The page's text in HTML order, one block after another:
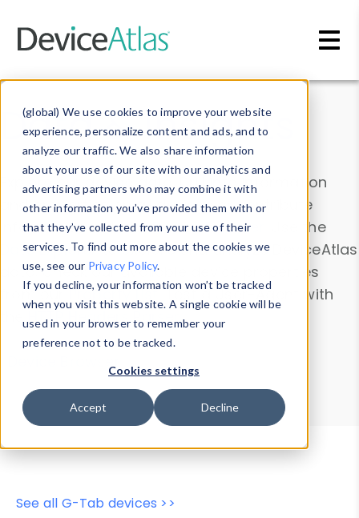
(global) We use cookies to improve your website
experience, personalize content and ads, and to
analyze our traffic. We also share information
about your use of our site with our analytics and
advertising partners who may combine it with
other information you’ve provided them with or
that they’ve collected from your use of their
services. To find out more about the cookies we
use, see our Privacy Policy.
If you decline, your information won’t be tracked
when you visit this website. A single cookie will be
used in your browser to remember your
preference not to be tracked.
Cookies settings
Accept Decline
Data & Insights
Explore our device data. Drill into information
and properties on all devices or contribute
information with theDevice Browser
. Use the
Data Explorerto explore and analyze DeviceAtlas
data. Check our available device properties
from ourProperty List. Test a User-Agent with
theHTTP Headers Parser.
Device Browser
Data Explorer
Properties
User-Agent Tester
See all G-Tab devices >>